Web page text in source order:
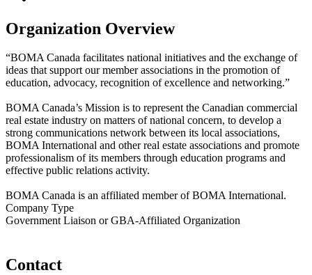
Organization Overview
“BOMA Canada facilitates national initiatives and the exchange of
ideas that support our member associations in the promotion of
education, advocacy, recognition of excellence and networking.”
BOMA Canada’s Mission is to represent the Canadian commercial
real estate industry on matters of national concern, to develop a
strong communications network between its local associations,
BOMA International and other real estate associations and promote
professionalism of its members through education programs and
effective public relations activity.
BOMA Canada is an affiliated member of BOMA International.
Company Type
Government Liaison or GBA-Affiliated Organization
Contact